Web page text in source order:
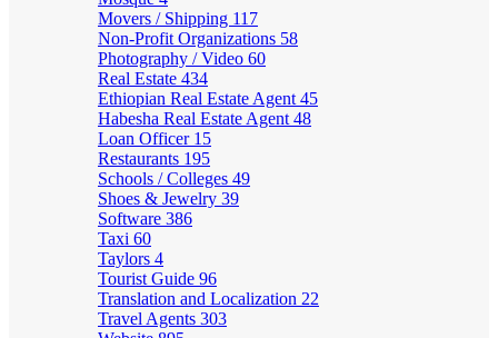
Movers / Shipping 117
Non-Profit Organizations 58
Photography / Video 60
Real Estate 434
Ethiopian Real Estate Agent 45
Habesha Real Estate Agent 48
Loan Officer 15
Restaurants 195
Schools / Colleges 49
Shoes & Jewelry 39
Software 386
Taxi 60
Taylors 4
Tourist Guide 96
Translation and Localization 22
Travel Agents 303